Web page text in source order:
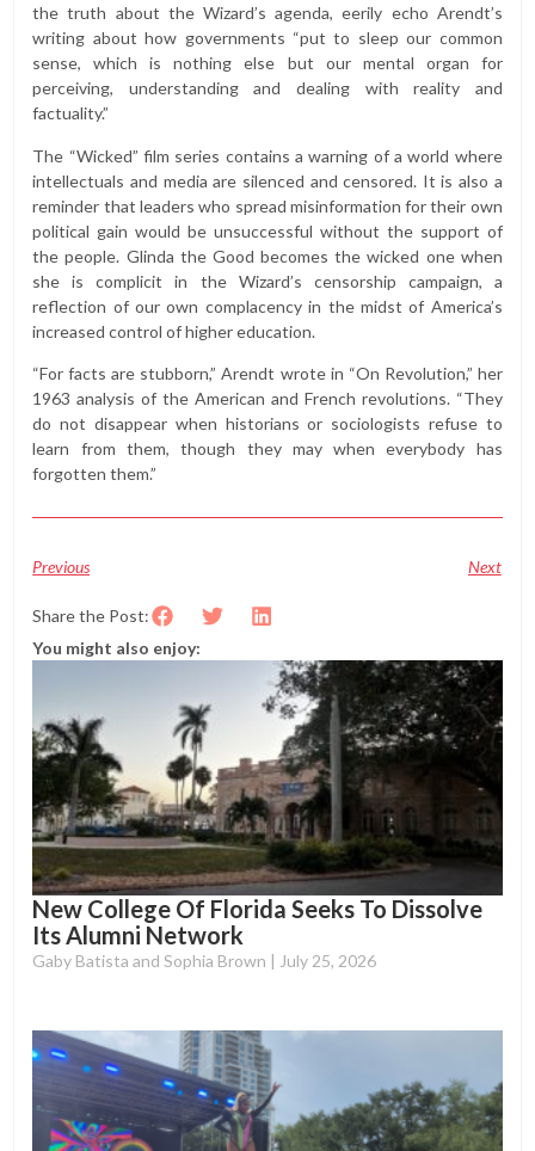
the truth about the Wizard’s agenda, eerily echo Arendt’s
writing about how governments “​​put to sleep our common
sense, which is nothing else but our mental organ for
perceiving, understanding and dealing with reality and
factuality.”
The “Wicked” film series contains a warning of a world where
intellectuals and media are silenced and censored. It is also a
reminder that leaders who spread misinformation for their own
political gain would be unsuccessful without the support of
the people. Glinda the Good becomes the wicked one when
she is complicit in the Wizard’s censorship campaign, a
reflection of our own complacency in the midst of America’s
increased control of higher education.
“For facts are stubborn,” Arendt wrote in “On Revolution,” her
1963 analysis of the American and French revolutions. “They
do not disappear when historians or sociologists refuse to
learn from them, though they may when everybody has
forgotten them.”
Previous Next
Share the Post:
You might also enjoy:
New College Of Florida Seeks To Dissolve
Its Alumni Network
Gaby Batista and Sophia Brown July 25, 2026